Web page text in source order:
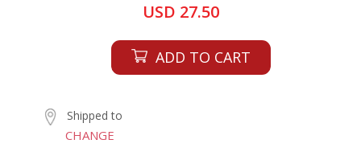
USD 27.50
ADD TO CART
Shipped to
CHANGE